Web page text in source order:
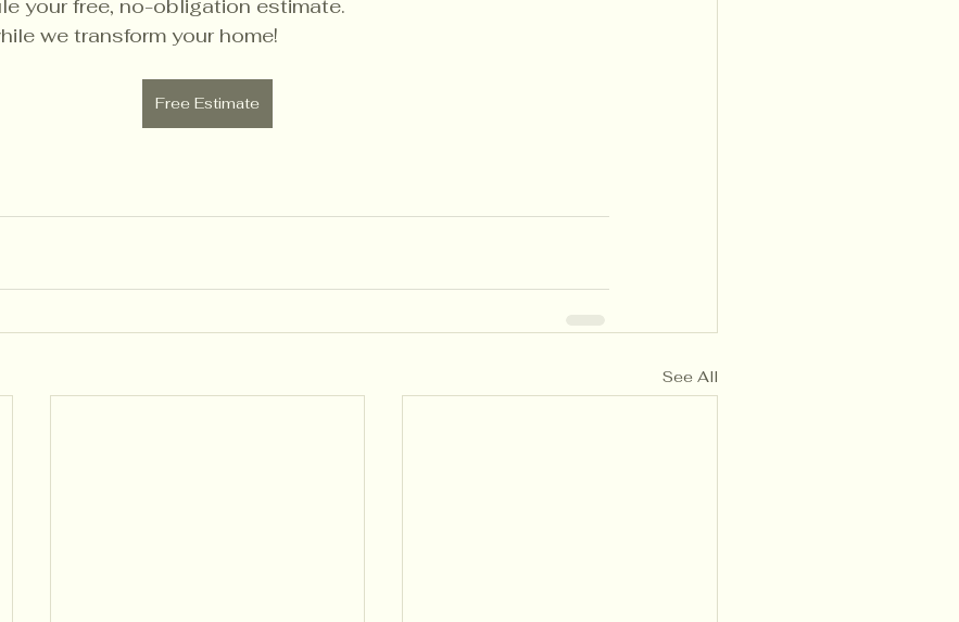
your free, no-obligation estimate.
we transform your home!
Free Estimate
See All